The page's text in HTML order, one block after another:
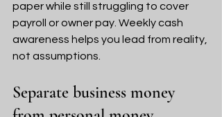
paper while still struggling to cover
payroll or owner pay. Weekly cash
awareness helps you lead from reality,
not assumptions.
Separate business money